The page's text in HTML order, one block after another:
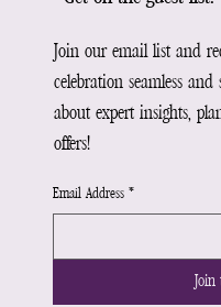
Join our email list and
celebration seamless
about expert insights,
offers!
Email Address *